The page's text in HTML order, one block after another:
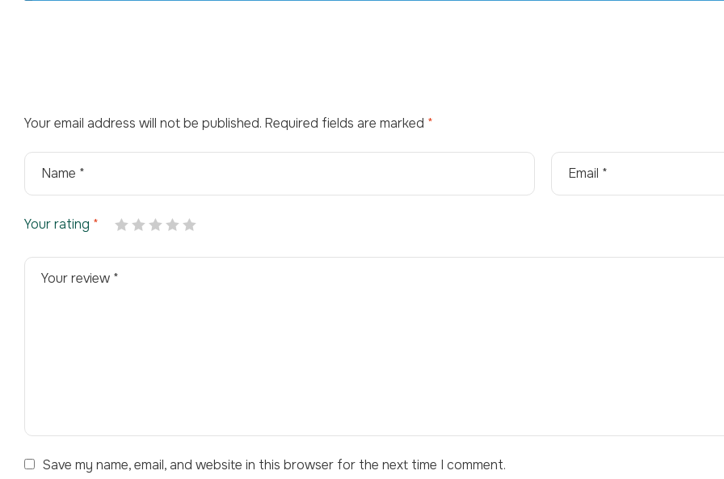
Your email address will not be published. Required fields are marked *
Your rating *
Save my name, email, and website in this browser for the next time I comment.